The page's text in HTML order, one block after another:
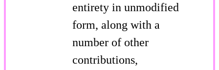
entirety in unmodified
form, along with a
number of other
contributions,